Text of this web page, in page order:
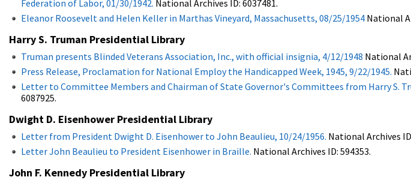
Federation of Labor, 01/30/1942. National Archives ID: 6037481.
Eleanor Roosevelt and Helen Keller in Marthas Vineyard, Massachusetts, 08/25/1954 National
Harry S. Truman Presidential Library
Truman presents Blinded Veterans Association, Inc., with official insignia, 4/12/1948 National
Press Release, Proclamation for National Employ the Handicapped Week, 1945, 9/22/1945.
Letter to Committee Members and Chairman of State Governor's Committees from Harry S.
6087925.
Dwight D. Eisenhower Presidential Library
Letter from President Dwight D. Eisenhower to John Beaulieu, 10/24/1956. National Archives
Letter John Beaulieu to President Eisenhower in Braille. National Archives ID: 594353.
John F. Kennedy Presidential Library